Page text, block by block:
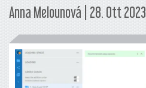
Anna Melounová | 28. Ott 2023